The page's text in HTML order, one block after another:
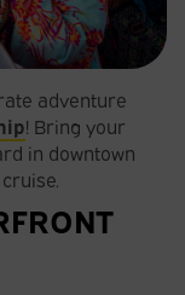
adventure
! Bring your
in downtown